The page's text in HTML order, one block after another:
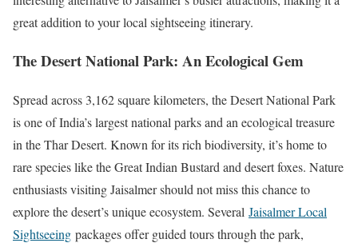
great addition to your local sightseeing itinerary.
The Desert National Park: An Ecological Gem
Spread across 3,162 square kilometers, the Desert National Park
is one of India’s largest national parks and an ecological treasure
in the Thar Desert. Known for its rich biodiversity, it’s home to
rare species like the Great Indian Bustard and desert foxes. Nature
enthusiasts visiting Jaisalmer should not miss this chance to
explore the desert’s unique ecosystem. Several Jaisalmer Local
Sightseeing packages offer guided tours through the park,